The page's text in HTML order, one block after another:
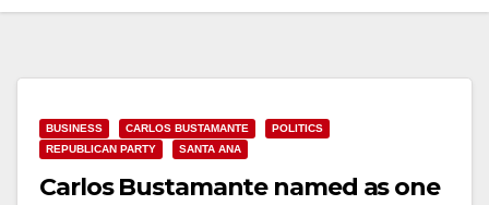
BUSINESS CARLOS BUSTAMANTE
POLITICS
REPUBLICAN PARTY
SANTA ANA
Carlos Bustamante named as one